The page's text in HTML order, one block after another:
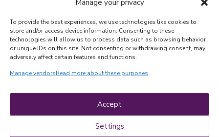
Manage your privacy
To provide the best experiences, we use technologies like cookies to
store and/or access device information. Consenting to these
technologies will allow us to process data such as browsing behavior
or unique IDs on this site. Not consenting or withdrawing consent, may
adversely affect certain features and functions.
Manage vendorsRead more about these purposes
Accept
Settings
NEWSLETTER
Terms & conditions